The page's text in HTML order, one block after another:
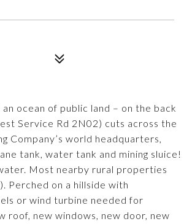
ocean of public land – on the back
Service Rd 2N02) cuts across the
Company’s world headquarters,
tank, water tank and mining sluice!
Most nearby rural properties
Perched on a hillside with
or wind turbine needed for
roof, new windows, new door, new